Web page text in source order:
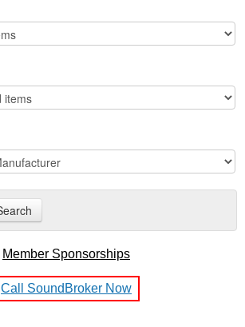
Member Sponsorships
Call SoundBroker Now